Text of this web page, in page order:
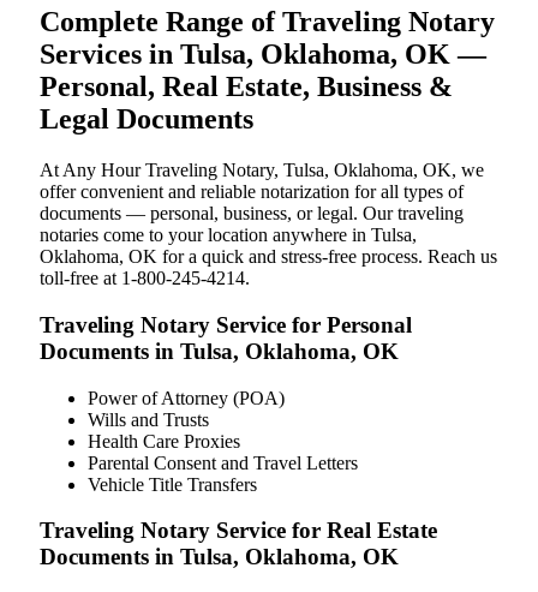
Complete Range of Traveling Notary
Services in Tulsa, Oklahoma, OK —
Personal, Real Estate, Business &
Legal Documents
At Any Hour Traveling Notary, Tulsa, Oklahoma, OK, we
offer convenient and reliable notarization for all types of
documents — personal, business, or legal. Our traveling
notaries come to your location anywhere in Tulsa,
Oklahoma, OK for a quick and stress-free process. Reach us
toll-free at 1-800-245-4214.
Traveling Notary Service for Personal
Documents in Tulsa, Oklahoma, OK
Power of Attorney (POA)
Wills and Trusts
Health Care Proxies
Parental Consent and Travel Letters
Vehicle Title Transfers
Traveling Notary Service for Real Estate
Documents in Tulsa, Oklahoma, OK